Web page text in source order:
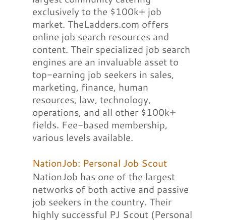
exclusively to the $100k+ job
market. TheLadders.com offers
online job search resources and
content. Their specialized job search
engines are an invaluable asset to
top-earning job seekers in sales,
marketing, finance, human
resources, law, technology,
operations, and all other $100k+
fields. Fee-based membership,
various levels available.
NationJob: Personal Job Scout
NationJob has one of the largest
networks of both active and passive
job seekers in the country. Their
highly successful PJ Scout (Personal